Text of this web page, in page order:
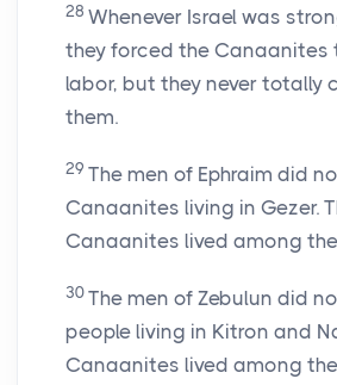
28 Whenever Israel was
they forced the Canaanites
labor, but they never totally
them.
29 The men of Ephraim did
Canaanites living in Gezer.
Canaanites lived among
30 The men of Zebulun did
people living in Kitron and
Canaanites lived among